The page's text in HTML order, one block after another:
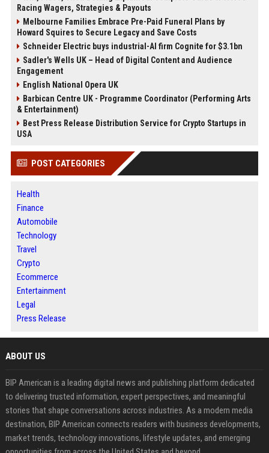
Racing Wagers, Strategies & Payouts
Melbourne Families Embrace Pre-Paid Funeral Plans by
Howard Squires to Secure Legacy and Save Costs
Schneider Electric buys industrial-AI firm Cognite for $3.1bn
Sadler's Wells UK – Head of Digital Content and Audience
Engagement
English National Opera UK
Barbican Centre UK - Programme Coordinator (Performing Arts
& Entertainment)
Best Press Release Distribution Service for Crypto Startups in
USA
POST CATEGORIES
Health
Finance
Automobile
Technology
Travel
Crypto
Ecommerce
Entertainment
Legal
Press Release
ABOUT US
BIP American is a leading digital news and publishing platform dedicated
to delivering trusted information, expert perspectives, and meaningful
stories that shape conversations across industries. As a modern media
destination, BIP American connects readers with business developments,
market trends, technology innovations, lifestyle updates, and emerging